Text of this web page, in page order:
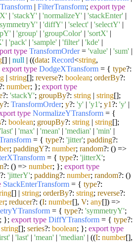
| FilterTransform; export type
| 'stackY' | 'normalizeY' | 'stackEnter' |
| 'diffY' | 'select' | 'selectY' |
| 'group' | 'groupColor' | 'sortX' |
| 'pack' | 'sample' | 'filter' | 'kde' |
type TransformOrder= 'value' | 'sum' |
[] | null | ((data: Record<string,
export type DodgeXTransform = { type?:
| string[]; reverse?: boolean; orderBy?:
number; }; export type
?: 'stackY'; groupBy?: string | string[];
?: TransformOrder; y?: 'y' | 'y1'; y1?: 'y' |
type NormalizeYTransform = {
?: boolean; groupBy?: string | string[];
'last' | 'max' | 'mean' | 'median' | 'min' |
= { type?: 'jitter'; padding?:
; paddingY?: number; random?: () =>
= { type?: 'jitterX';
?: () => number; }; export type
?: 'jitterY'; padding?: number; random?: ()
StackEnterTransform = { type?:
[] | string; orderBy?: string; reverse?:
; reducer?: (I: number[], V: any[]) =>
= { type?: 'symmetryY';
}; export type DiffYTransform = { type?:
string[]; series?: boolean; }; export type
| 'last' | 'mean' | 'median' | ((I: number[],